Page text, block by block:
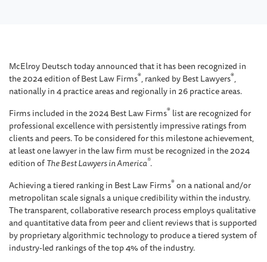
McElroy Deutsch today announced that it has been recognized in
the 2024 edition ofBest Law Firms®, ranked by Best Lawyers®,
nationally in 4 practice areas and regionally in 26 practice areas.
Firms included in the 2024 Best Law Firms® list are recognized for
professional excellence with persistently impressive ratings from
clients and peers. To be considered for this milestone achievement,
at least one lawyer in the law firm must be recognized in the 2024
edition ofThe Best Lawyers in America®.
Achieving a tiered ranking in Best Law Firms®on a national and/or
metropolitan scale signals a unique credibility within the industry.
The transparent, collaborative research process employs qualitative
and quantitative data from peer and client reviews that is supported
by proprietary algorithmic technology to produce a tiered system of
industry-led rankings of the top 4% of the industry.